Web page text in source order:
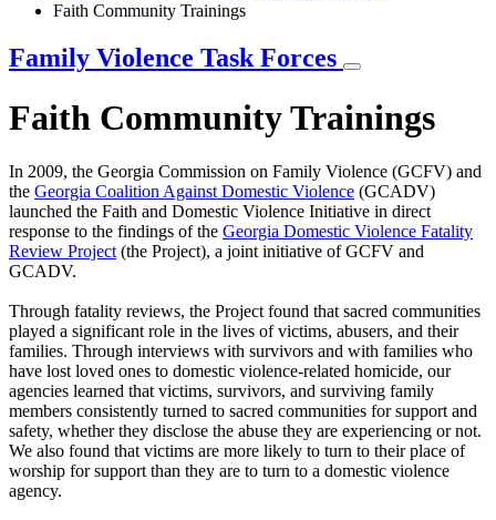
Faith Community Trainings
Family Violence Task Forces
Faith Community Trainings
In 2009, the Georgia Commission on Family Violence (GCFV) and
the Georgia Coalition Against Domestic Violence (GCADV)
launched the Faith and Domestic Violence Initiative in direct
response to the findings of the Georgia Domestic Violence Fatality
Review Project (the Project), a joint initiative of GCFV and
GCADV.
Through fatality reviews, the Project found that sacred communities
played a significant role in the lives of victims, abusers, and their
families. Through interviews with survivors and with families who
have lost loved ones to domestic violence-related homicide, our
agencies learned that victims, survivors, and surviving family
members consistently turned to sacred communities for support and
safety, whether they disclose the abuse they are experiencing or not.
We also found that victims are more likely to turn to their place of
worship for support than they are to turn to a domestic violence
agency.